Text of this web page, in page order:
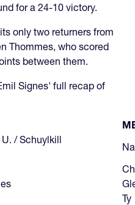
for a 24-10 victory.
only two returners from
Thommes, who scored
between them.
Signes' full recap of
/ Schuylkill
Ty